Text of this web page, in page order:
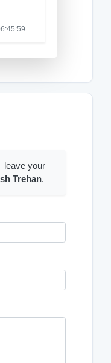
leave your
Trehan.